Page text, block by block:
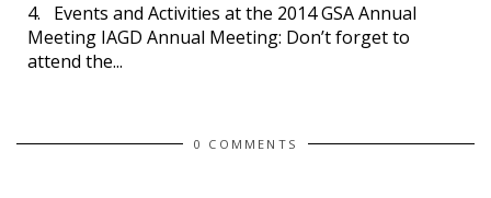
4. Events and Activities at the 2014 GSA Annual
Meeting IAGD Annual Meeting: Don’t forget to
attend the...
0 COMMENTS